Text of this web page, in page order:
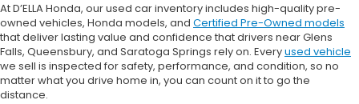
At D’ELLA Honda, our used car inventory includes high-quality pre-
owned vehicles, Honda models, and Certified Pre-Owned models
that deliver lasting value and confidence that drivers near Glens
Falls, Queensbury, and Saratoga Springs rely on. Everyused vehicle
we sell is inspected for safety, performance, and condition, so no
matter what you drive home in, you can count on it to go the
distance.